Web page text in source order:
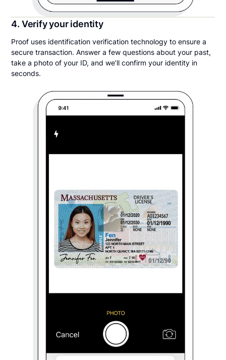
4. Verify your identity
Proof uses identification verification technology to ensure a
secure transaction. Answer a few questions about your past,
take a photo of your ID, and we’ll confirm your identity in
seconds.